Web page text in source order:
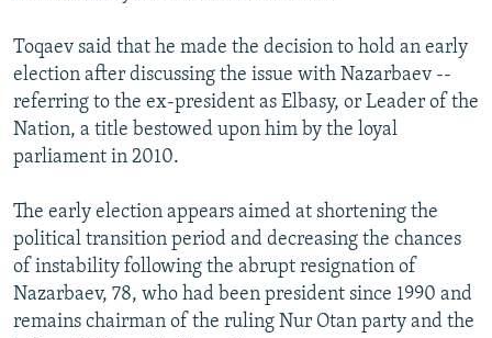
Toqaev said that he made the decision to hold an early
election after discussing the issue with Nazarbaev --
referring to the ex-president as Elbasy, or Leader of the
Nation, a title bestowed upon him by the loyal
parliament in 2010.
The early election appears aimed at shortening the
political transition period and decreasing the chances
of instability following the abrupt resignation of
Nazarbaev, 78, who had been president since 1990 and
remains chairman of the ruling Nur Otan party and the